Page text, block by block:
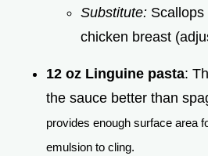
Substitute: Scallops
chicken breast
12 oz Linguine pasta:
the sauce better than
provides enough surface area
emulsion to cling.